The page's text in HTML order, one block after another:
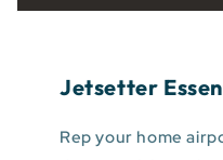
Jetsetter
Rep your home